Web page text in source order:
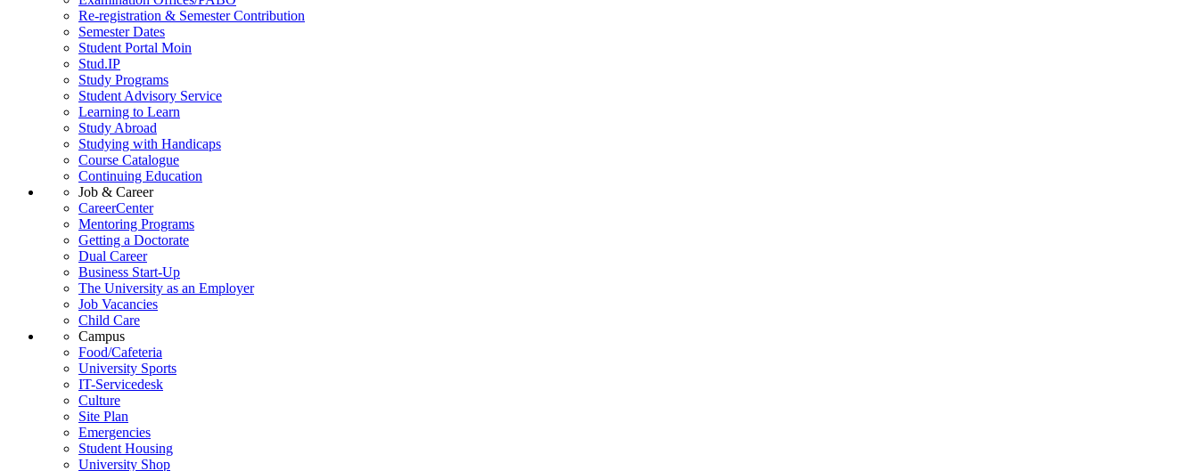
Re-registration & Semester Contribution
Semester Dates
Student Portal Moin
Stud.IP
Study Programs
Student Advisory Service
Learning to Learn
Study Abroad
Studying with Handicaps
Course Catalogue
Continuing Education
Job & Career
CareerCenter
Mentoring Programs
Getting a Doctorate
Dual Career
Business Start-Up
The University as an Employer
Job Vacancies
Child Care
Campus
Food/Cafeteria
University Sports
IT-Servicedesk
Culture
Site Plan
Emergencies
Student Housing
University Shop